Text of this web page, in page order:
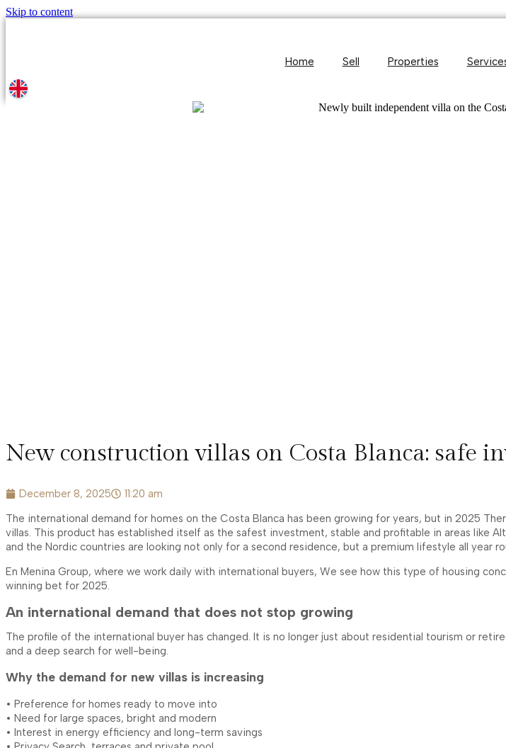
Skip to content
Home Sell Properties
New construction villas on Costa Blanca: safe
December 8, 2025
11:20 am
The international demand for homes on the Costa Blanca has been growing for years, but in 2025
villas. This product has established itself as the safest investment, stable and profitable in areas like
and the Nordic countries are looking not only for a second residence, but a premium lifestyle all year
En Menina Group, where we work daily with international buyers, We see how this type of housing
winning bet for 2025.
An international demand that does not stop growing
The profile of the international buyer has changed. It is no longer just about residential tourism or
and a deep search for well-being.
Why the demand for new villas is increasing
• Preference for homes ready to move into
• Need for large spaces, bright and modern
• Interest in energy efficiency and long-term savings